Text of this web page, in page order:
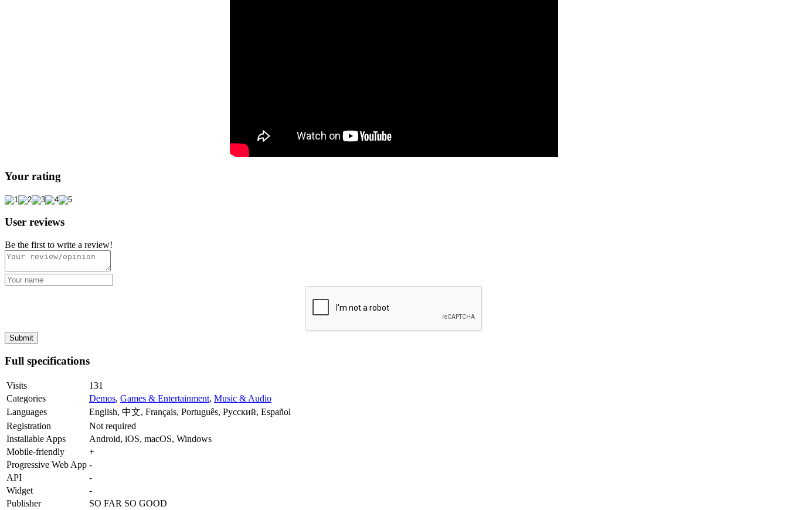
Your rating
User reviews
Be the first to write a review!
Full specifications
Visits
131
Categories
Demos, Games & Entertainment, Music & Audio
Languages
English, 中文, Français, Português, Русский, Español
Registration
Not required
Installable Apps
Android, iOS, macOS, Windows
Mobile-friendly
+
Progressive Web App -
API
-
Widget
-
Publisher
SO FAR SO GOOD